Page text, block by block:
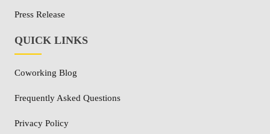
Press Release
QUICK LINKS
Coworking Blog
Frequently Asked Questions
Privacy Policy